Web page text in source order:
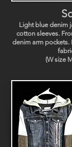
Light blue denim
cotton sleeves.
denim arm pockets.
(W size